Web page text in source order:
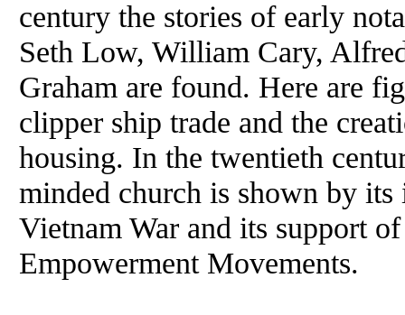
century the stories of early
Seth Low, William Cary,
Graham are found. Here are
clipper ship trade and the
housing. In the twentieth
minded church is shown by
Vietnam War and its support
Empowerment Movements.